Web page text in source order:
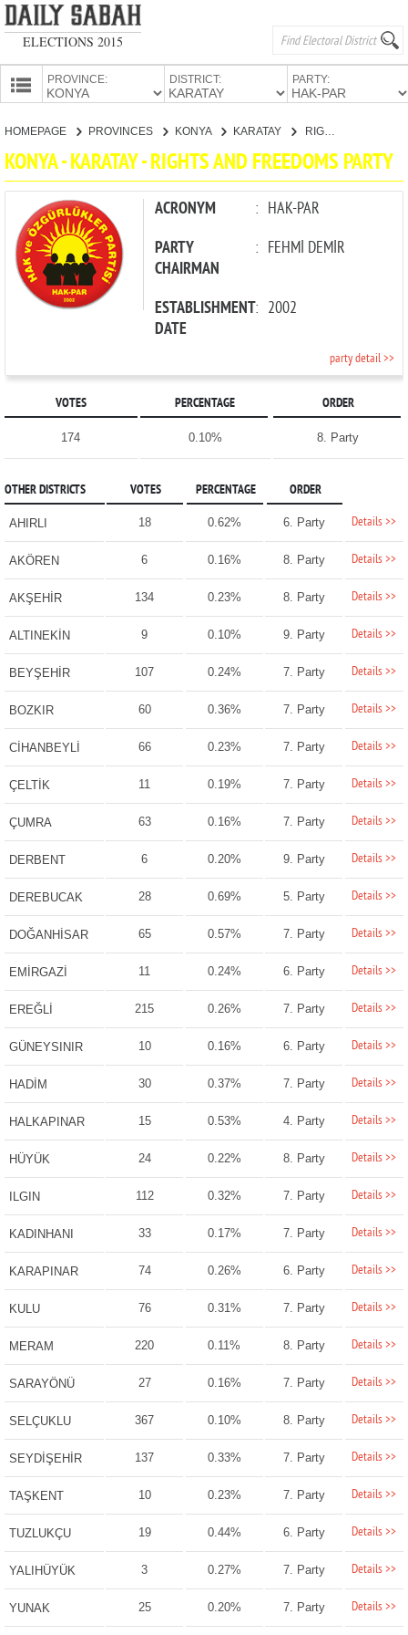
ELECTIONS 2015
PROVINCE: DISTRICT: PARTY:
CANDIDATES
PARTIES
HOMEPAGE PROVINCES KONYA KARATAY RIGHTS AND FREEDOMS PARTY
KONYA - KARATAY - RIGHTS AND FREEDOMS PARTY
ACRONYM : HAK-PAR
PARTY
CHAIRMAN
: FEHMİ DEMİR
ESTABLISHMENT
DATE
: 2002
party detail >>
VOTES PERCENTAGE ORDER
174 0.10% 8. Party
OTHER DISTRICTS VOTES PERCENTAGE ORDER
AHIRLI 18 0.62% 6. Party Details >>
AKÖREN 6 0.16% 8. Party Details >>
AKŞEHİR 134 0.23% 8. Party Details >>
ALTINEKİN 9 0.10% 9. Party Details >>
BEYŞEHİR 107 0.24% 7. Party Details >>
BOZKIR 60 0.36% 7. Party Details >>
CİHANBEYLİ 66 0.23% 7. Party Details >>
ÇELTİK 11 0.19% 7. Party Details >>
ÇUMRA 63 0.16% 7. Party Details >>
DERBENT 6 0.20% 9. Party Details >>
DEREBUCAK 28 0.69% 5. Party Details >>
DOĞANHİSAR 65 0.57% 7. Party Details >>
EMİRGAZİ 11 0.24% 6. Party Details >>
EREĞLİ 215 0.26% 7. Party Details >>
GÜNEYSINIR 10 0.16% 6. Party Details >>
HADİM 30 0.37% 7. Party Details >>
HALKAPINAR 15 0.53% 4. Party Details >>
HÜYÜK 24 0.22% 8. Party Details >>
ILGIN 112 0.32% 7. Party Details >>
KADINHANI 33 0.17% 7. Party Details >>
KARAPINAR 74 0.26% 6. Party Details >>
KULU 76 0.31% 7. Party Details >>
MERAM 220 0.11% 8. Party Details >>
SARAYÖNÜ 27 0.16% 7. Party Details >>
SELÇUKLU 367 0.10% 8. Party Details >>
SEYDİŞEHİR 137 0.33% 7. Party Details >>
TAŞKENT 10 0.23% 7. Party Details >>
TUZLUKÇU 19 0.44% 6. Party Details >>
YALIHÜYÜK 3 0.27% 7. Party Details >>
YUNAK 25 0.20% 7. Party Details >>